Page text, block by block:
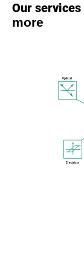
Our services
more
Electrical
Optical